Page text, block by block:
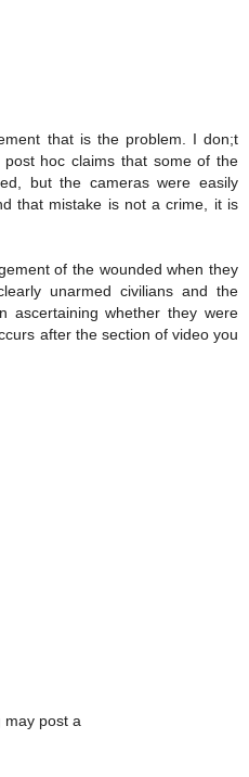
that is the problem. I don;t
hoc claims that some of the
but the cameras were easily
that mistake is not a crime, it is
of the wounded when they
unarmed civilians and the
ascertaining whether they were
after the section of video you
may post a